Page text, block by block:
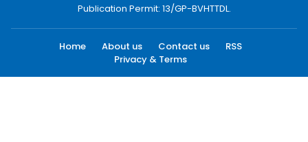
Publication Permit: 13/GP-BVHTTDL.
Home About us Contact us
RSS
Privacy & Terms